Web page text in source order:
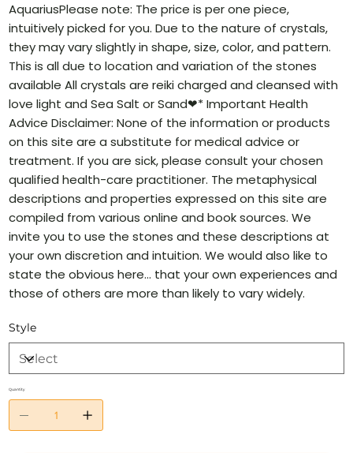
AquariusPlease note: The price is per one piece,
intuitively picked for you. Due to the nature of crystals,
they may vary slightly in shape, size, color, and pattern.
This is all due to location and variation of the stones
available All crystals are reiki charged and cleansed with
love light and Sea Salt or Sand❤* Important Health
Advice Disclaimer: None of the information or products
on this site are a substitute for medical advice or
treatment. If you are sick, please consult your chosen
qualified health-care practitioner. The metaphysical
descriptions and properties expressed on this site are
compiled from various online and book sources. We
invite you to use the stones and these descriptions at
your own discretion and intuition. We would also like to
state the obvious here… that your own experiences and
those of others are more than likely to vary widely.
Style
Quantity